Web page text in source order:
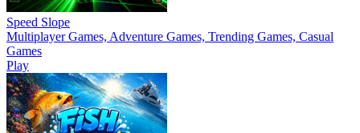
Speed Slope
Multiplayer Games, Adventure Games, Trending Games, Casual
Games
Play